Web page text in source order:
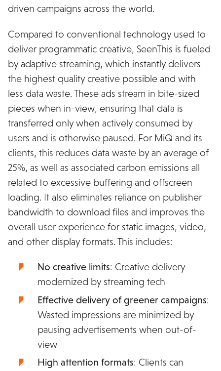
driven campaigns across the world.
Compared to conventional technology used to
deliver programmatic creative, SeenThis is fueled
by adaptive streaming, which instantly delivers
the highest quality creative possible and with
less data waste. These ads stream in bite-sized
pieces when in-view, ensuring that data is
transferred only when actively consumed by
users and is otherwise paused. For MiQ and its
clients, this reduces data waste by an average of
25%, as well as associated carbon emissions all
related to excessive buffering and offscreen
loading. It also eliminates reliance on publisher
bandwidth to download files and improves the
overall user experience for static images, video,
and other display formats. This includes:
No creative limits: Creative delivery
modernized by streaming tech
Effective delivery of greener campaigns:
Wasted impressions are minimized by
pausing advertisements when out-of-
view
High attention formats: Clients can